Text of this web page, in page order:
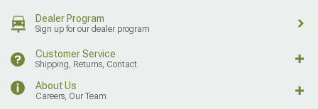
Dealer Program
Sign up for our dealer program
Customer Service
Shipping, Returns, Contact
About Us
Careers, Our Team